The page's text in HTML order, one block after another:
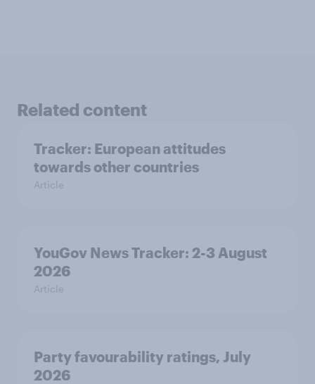
Related content
Tracker: European attitudes
towards other countries
Article
YouGov News Tracker: 2-3 August
2026
Article
Party favourability ratings, July
2026